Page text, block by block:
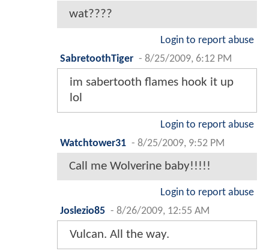
wat????
Login to report abuse
SabretoothTiger - 8/25/2009, 6:12 PM
im sabertooth flames hook it up
lol
Login to report abuse
Watchtower31 - 8/25/2009, 9:52 PM
Call me Wolverine baby!!!!!
Login to report abuse
Joslezio85 - 8/26/2009, 12:55 AM
Vulcan. All the way.